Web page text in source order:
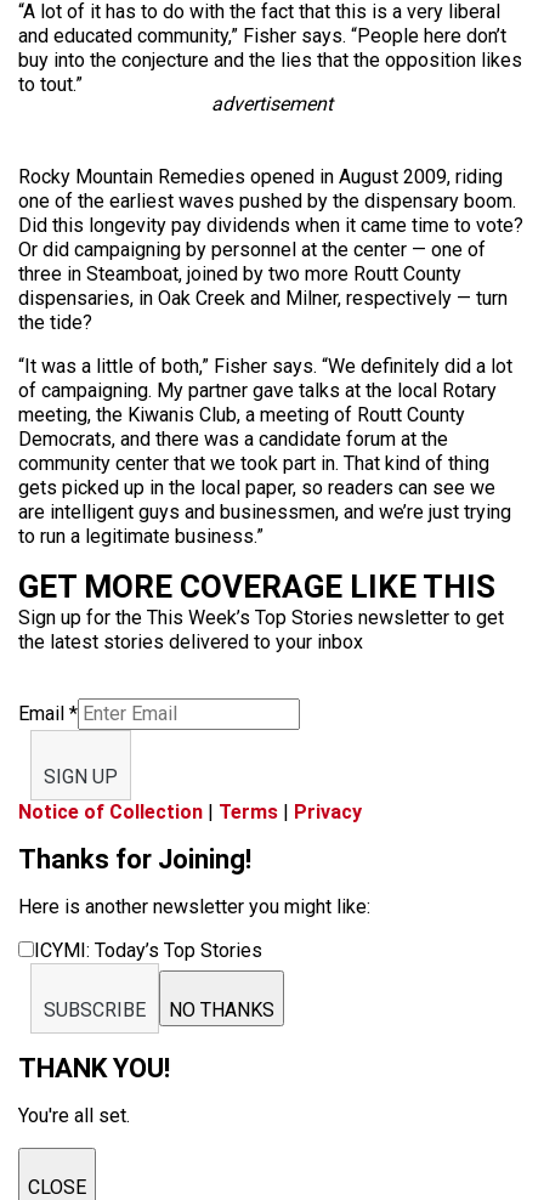
“A lot of it has to do with the fact that this is a very liberal
and educated community,” Fisher says. “People here don’t
buy into the conjecture and the lies that the opposition likes
to tout.”
advertisement
Rocky Mountain Remedies opened in August 2009, riding
one of the earliest waves pushed by the dispensary boom.
Did this longevity pay dividends when it came time to vote?
Or did campaigning by personnel at the center — one of
three in Steamboat, joined by two more Routt County
dispensaries, in Oak Creek and Milner, respectively — turn
the tide?
“It was a little of both,” Fisher says. “We definitely did a lot
of campaigning. My partner gave talks at the local Rotary
meeting, the Kiwanis Club, a meeting of Routt County
Democrats, and there was a candidate forum at the
community center that we took part in. That kind of thing
gets picked up in the local paper, so readers can see we
are intelligent guys and businessmen, and we’re just trying
to run a legitimate business.”
GET MORE COVERAGE LIKE THIS
Sign up for the This Week’s Top Stories newsletter to get
the latest stories delivered to your inbox
Email *
SIGN UP
Notice of Collection | Terms | Privacy
Thanks for Joining!
Here is another newsletter you might like:
ICYMI: Today’s Top Stories
SUBSCRIBE NO THANKS
THANK YOU!
You're all set.
CLOSE